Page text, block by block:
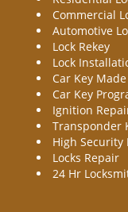
Commercial
Automotive
Lock Rekey
Lock
Car Key Made
Car Key
Ignition
Transponder
High Security
Locks Repair
24 Hr